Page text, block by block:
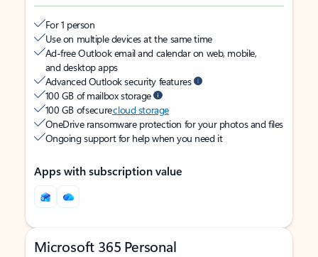
For 1 person
Use on multiple devices at the same time
Ad-free Outlook email and calendar on web, mobile,
and desktop apps
Advanced Outlook security features
100 GB of mailbox storage
100 GB of securecloud storage
OneDrive ransomware protection for your photos and files
Ongoing support for help when you need it
Apps with subscription value
Microsoft 365 Personal